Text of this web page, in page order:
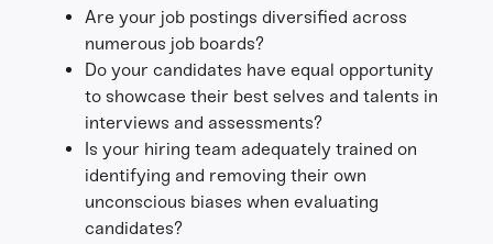
Are your job postings diversified across
numerous job boards?
Do your candidates have equal opportunity
to showcase their best selves and talents in
interviews and assessments?
Is your hiring team adequately trained on
identifying and removing their own
unconscious biases when evaluating
candidates?